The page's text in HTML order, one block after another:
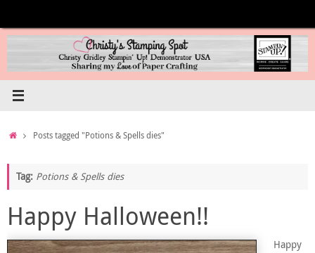
content
HomePosts tagged "Potions & Spells dies"
Tag: Potions & Spells dies
Happy Halloween!!
Happy